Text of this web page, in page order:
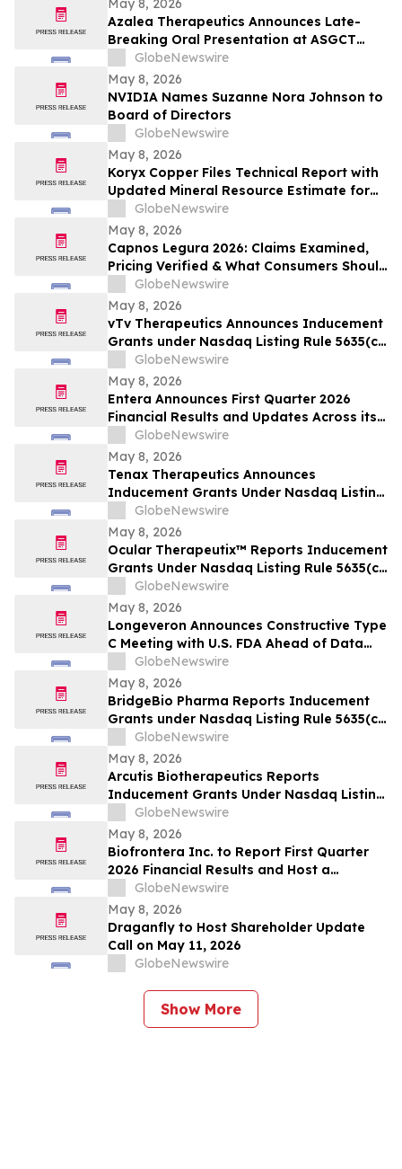
May 8, 2026
Azalea Therapeutics Announces Late-
Breaking Oral Presentation at ASGCT
Annual Meeting Demonstrating First-in-
Primate In Vivo TRAC-CAR T Cell
Engineering
GlobeNewswire
May 8, 2026
NVIDIA Names Suzanne Nora Johnson to
Board of Directors
GlobeNewswire
May 8, 2026
Koryx Copper Files Technical Report with
Updated Mineral Resource Estimate for
the Haib Copper Project, Southern
Namibia
GlobeNewswire
May 8, 2026
Capnos Legura 2026: Claims Examined,
Pricing Verified & What Consumers Should
Confirm Before Buying
GlobeNewswire
May 8, 2026
vTv Therapeutics Announces Inducement
Grants under Nasdaq Listing Rule 5635(c)
GlobeNewswire
May 8, 2026
Entera Announces First Quarter 2026
Financial Results and Updates Across its
Oral Peptide Programs
GlobeNewswire
May 8, 2026
Tenax Therapeutics Announces
Inducement Grants Under Nasdaq Listing
Rule 5635(c)(4)
GlobeNewswire
May 8, 2026
Ocular Therapeutix™ Reports Inducement
Grants Under Nasdaq Listing Rule 5635(c)
GlobeNewswire
May 8, 2026
Longeveron Announces Constructive Type
C Meeting with U.S. FDA Ahead of Data
Readout for ELPIS II Phase 2b Clinical
Trial Evaluating Treatment for
Hypoplastic Left Heart Syndrome (HLHS)
GlobeNewswire
May 8, 2026
BridgeBio Pharma Reports Inducement
Grants under Nasdaq Listing Rule 5635(c)
GlobeNewswire
May 8, 2026
Arcutis Biotherapeutics Reports
Inducement Grants Under Nasdaq Listing
Rule 5635(c)(4)
GlobeNewswire
May 8, 2026
Biofrontera Inc. to Report First Quarter
2026 Financial Results and Host a
Conference Call on May 14, 2026
GlobeNewswire
May 8, 2026
Draganfly to Host Shareholder Update
Call on May 11, 2026
GlobeNewswire
Show More